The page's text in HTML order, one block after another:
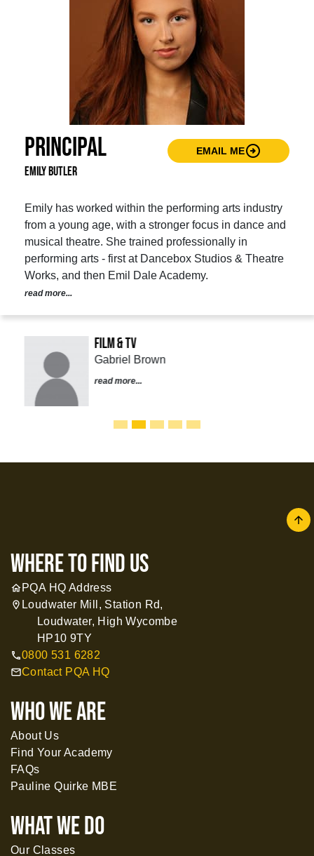
Principal
Emily Butler
EMAIL MEarrow_circle_right
Emily has worked within the performing arts industry
from a young age, with a stronger focus in dance and
musical theatre. She trained professionally in
performing arts - first at Dancebox Studios & Theatre
Works, and then Emil Dale Academy.
read more...
Film & TV
Gabriel Brown
read more...
where to find us
homePQA HQ Address
location_on Loudwater Mill, Station Rd,
Loudwater, High Wycombe
HP10 9TY
call0800 531 6282
mailContact PQA HQ
WHO WE ARE
About Us
Find Your Academy
FAQs
Pauline Quirke MBE
What WE DO
Our Classes